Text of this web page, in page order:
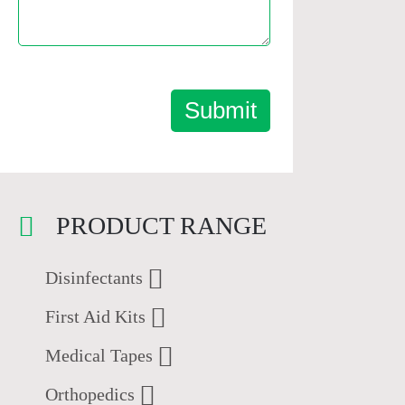
Submit
PRODUCT RANGE
Disinfectants
First Aid Kits
Medical Tapes
Orthopedics